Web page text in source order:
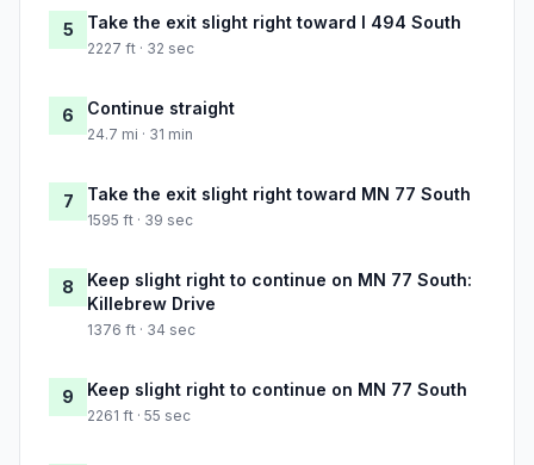
5 Take the exit slight right toward I 494 South
2227 ft · 32 sec
6 Continue straight
24.7 mi · 31 min
7 Take the exit slight right toward MN 77 South
1595 ft · 39 sec
8
Keep slight right to continue on MN 77 South:
Killebrew Drive
1376 ft · 34 sec
9 Keep slight right to continue on MN 77 South
2261 ft · 55 sec